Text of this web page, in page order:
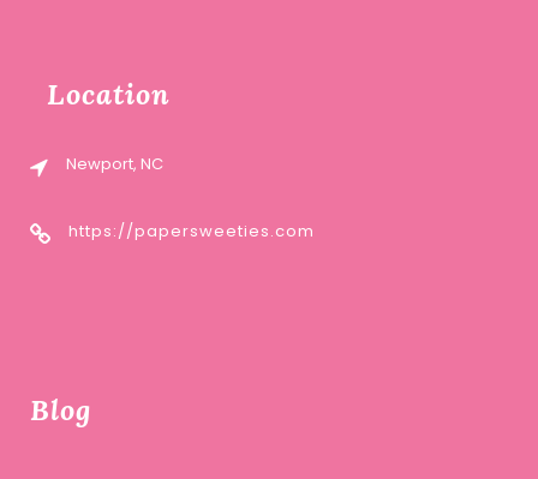
Location
Newport, NC
https://papersweeties.com
Blog